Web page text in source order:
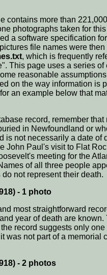
contains more than
photographs taken for
a software specification
file names were
, which is frequently
This page uses a series of
reasonable
on the way information is
an example below that
record, remember
in Newfoundland or
is not necessarily a date of
John Paul's visit to Flat
meeting for the
of all three people
not represent their death.
- 1 photo
most straightforward
year of death are
record suggests only
was not part of a memorial
- 2 photos